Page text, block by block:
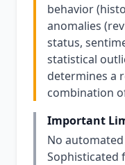
behavior
anomalies
status,
statistical
determines a
combination
Important
No
Sophisticated